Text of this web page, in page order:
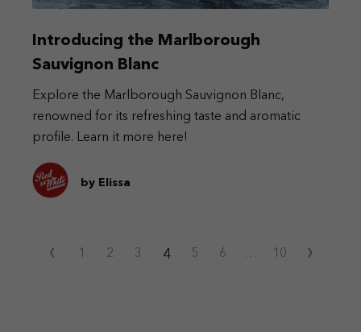
Introducing the Marlborough
Sauvignon Blanc
Explore the Marlborough Sauvignon Blanc,
renowned for its refreshing taste and aromatic
profile. Learn it more here!
by Elissa
‹ 1 2 3 4 5 6 … 10 ›